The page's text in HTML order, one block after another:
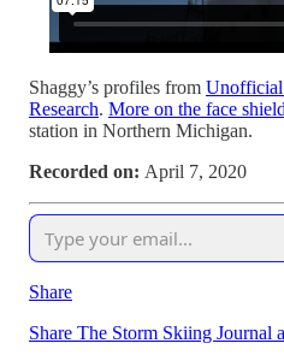
Shaggy’s profiles from
Research. More on the face
station in Northern Michigan.
Recorded on: April 7, 2020
Share
Share The Storm Skiing Journal